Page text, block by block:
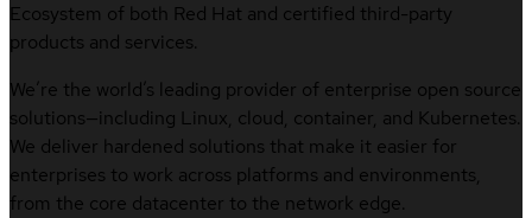
Ecosystem of both Red Hat and certified third-party
products and services.
We’re the world’s leading provider of enterprise open source
solutions—including Linux, cloud, container, and Kubernetes.
We deliver hardened solutions that make it easier for
enterprises to work across platforms and environments,
from the core datacenter to the network edge.